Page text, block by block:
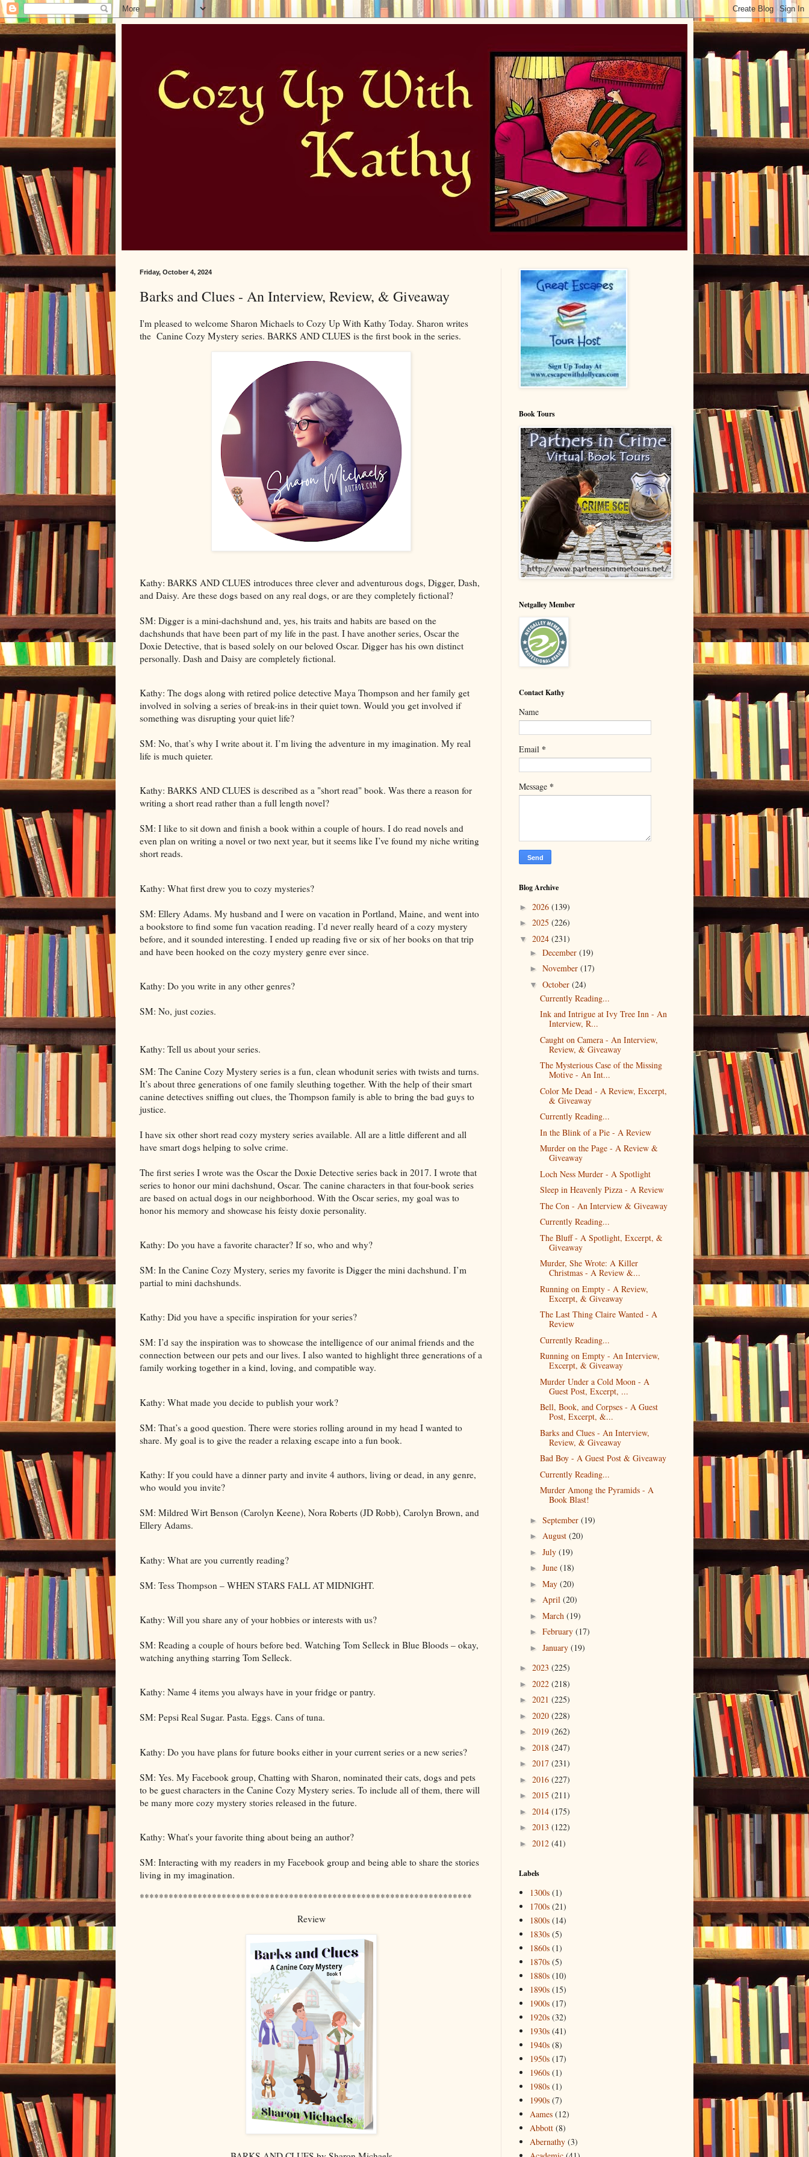
Friday, October 4, 2024
Barks and Clues - An Interview, Review, & Giveaway
I'm pleased to welcome Sharon Michaels to Cozy Up With Kathy Today. Sharon writes
the Canine Cozy Mystery series. BARKS AND CLUES is the first book in the series.
Kathy: BARKS AND CLUES introduces three clever and adventurous dogs, Digger, Dash,
and Daisy. Are these dogs based on any real dogs, or are they completely fictional?
SM: Digger is a mini-dachshund and, yes, his traits and habits are based on the
dachshunds that have been part of my life in the past. I have another series, Oscar the
Doxie Detective, that is based solely on our beloved Oscar. Digger has his own distinct
personally. Dash and Daisy are completely fictional.
Kathy: The dogs along with retired police detective Maya Thompson and her family get
involved in solving a series of break-ins in their quiet town. Would you get involved if
something was disrupting your quiet life?
SM: No, that’s why I write about it. I’m living the adventure in my imagination. My real
life is much quieter.
Kathy: BARKS AND CLUES is described as a "short read" book. Was there a reason for
writing a short read rather than a full length novel?
SM: I like to sit down and finish a book within a couple of hours. I do read novels and
even plan on writing a novel or two next year, but it seems like I’ve found my niche writing
short reads.
Kathy: What first drew you to cozy mysteries?
SM: Ellery Adams. My husband and I were on vacation in Portland, Maine, and went into
a bookstore to find some fun vacation reading. I’d never really heard of a cozy mystery
before, and it sounded interesting. I ended up reading five or six of her books on that trip
and have been hooked on the cozy mystery genre ever since.
Kathy: Do you write in any other genres?
SM: No, just cozies.
Kathy: Tell us about your series.
SM: The Canine Cozy Mystery series is a fun, clean whodunit series with twists and turns.
It’s about three generations of one family sleuthing together. With the help of their smart
canine detectives sniffing out clues, the Thompson family is able to bring the bad guys to
justice.
I have six other short read cozy mystery series available. All are a little different and all
have smart dogs helping to solve crime.
The first series I wrote was the Oscar the Doxie Detective series back in 2017. I wrote that
series to honor our mini dachshund, Oscar. The canine characters in that four-book series
are based on actual dogs in our neighborhood. With the Oscar series, my goal was to
honor his memory and showcase his feisty doxie personality.
Kathy: Do you have a favorite character? If so, who and why?
SM: In the Canine Cozy Mystery, series my favorite is Digger the mini dachshund. I’m
partial to mini dachshunds.
Kathy: Did you have a specific inspiration for your series?
SM: I’d say the inspiration was to showcase the intelligence of our animal friends and the
connection between our pets and our lives. I also wanted to highlight three generations of a
family working together in a kind, loving, and compatible way.
Kathy: What made you decide to publish your work?
SM: That’s a good question. There were stories rolling around in my head I wanted to
share. My goal is to give the reader a relaxing escape into a fun book.
Kathy: If you could have a dinner party and invite 4 authors, living or dead, in any genre,
who would you invite?
SM: Mildred Wirt Benson (Carolyn Keene), Nora Roberts (JD Robb), Carolyn Brown, and
Ellery Adams.
Kathy: What are you currently reading?
SM: Tess Thompson – WHEN STARS FALL AT MIDNIGHT.
Kathy: Will you share any of your hobbies or interests with us?
SM: Reading a couple of hours before bed. Watching Tom Selleck in Blue Bloods – okay,
watching anything starring Tom Selleck.
Kathy: Name 4 items you always have in your fridge or pantry.
SM: Pepsi Real Sugar. Pasta. Eggs. Cans of tuna.
Kathy: Do you have plans for future books either in your current series or a new series?
SM: Yes. My Facebook group, Chatting with Sharon, nominated their cats, dogs and pets
to be guest characters in the Canine Cozy Mystery series. To include all of them, there will
be many more cozy mystery stories released in the future.
Kathy: What's your favorite thing about being an author?
SM: Interacting with my readers in my Facebook group and being able to share the stories
living in my imagination.
*********************************************************************
Review
Book Tours
Netgalley Member
Contact Kathy
Name
Email *
Message *
Blog Archive
► 2026 (139)
► 2025 (226)
▼ 2024 (231)
► December (19)
► November (17)
▼ October (24)
Currently Reading...
Ink and Intrigue at Ivy Tree Inn - An
Interview, R...
Caught on Camera - An Interview,
Review, & Giveaway
The Mysterious Case of the Missing
Motive - An Int...
Color Me Dead - A Review, Excerpt,
& Giveaway
Currently Reading...
In the Blink of a Pie - A Review
Murder on the Page - A Review &
Giveaway
Loch Ness Murder - A Spotlight
Sleep in Heavenly Pizza - A Review
The Con - An Interview & Giveaway
Currently Reading...
The Bluff - A Spotlight, Excerpt, &
Giveaway
Murder, She Wrote: A Killer
Christmas - A Review &...
Running on Empty - A Review,
Excerpt, & Giveaway
The Last Thing Claire Wanted - A
Review
Currently Reading...
Running on Empty - An Interview,
Excerpt, & Giveaway
Murder Under a Cold Moon - A
Guest Post, Excerpt, ...
Bell, Book, and Corpses - A Guest
Post, Excerpt, &...
Barks and Clues - An Interview,
Review, & Giveaway
Bad Boy - A Guest Post & Giveaway
Currently Reading...
Murder Among the Pyramids - A
Book Blast!
► September (19)
► August (20)
► July (19)
► June (18)
► May (20)
► April (20)
► March (19)
► February (17)
► January (19)
► 2023 (225)
► 2022 (218)
► 2021 (225)
► 2020 (228)
► 2019 (262)
► 2018 (247)
► 2017 (231)
► 2016 (227)
► 2015 (211)
► 2014 (175)
► 2013 (122)
► 2012 (41)
Labels
1300s (1)
1700s (21)
1800s (14)
1830s (5)
1860s (1)
1870s (5)
1880s (10)
1890s (15)
1900s (17)
1920s (32)
1930s (41)
1940s (8)
1950s (17)
1960s (1)
1980s (1)
1990s (7)
Aames (12)
Abbott (8)
Abernathy (3)